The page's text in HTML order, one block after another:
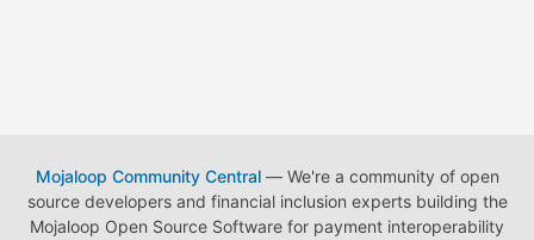
Mojaloop Community Central— We're a community of open
source developers and financial inclusion experts building the
Mojaloop Open Source Software for payment interoperability